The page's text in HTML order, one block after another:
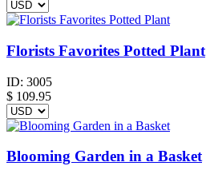
Florists Favorites Potted Plant
ID: 3005
$ 109.95
Blooming Garden in a Basket